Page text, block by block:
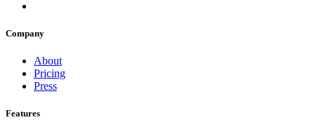
Company
About
Pricing
Press
Features